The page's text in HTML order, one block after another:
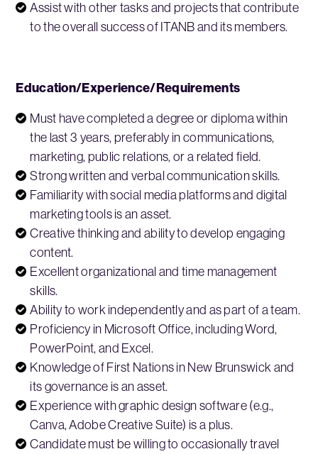
Assist with other tasks and projects that contribute
to the overall success of ITANB and its members.
Education/Experience/Requirements
Must have completed a degree or diploma within
the last 3 years, preferably in communications,
marketing, public relations, or a related field.
Strong written and verbal communication skills.
Familiarity with social media platforms and digital
marketing tools is an asset.
Creative thinking and ability to develop engaging
content.
Excellent organizational and time management
skills.
Ability to work independently and as part of a team.
Proficiency in Microsoft Office, including Word,
PowerPoint, and Excel.
Knowledge of First Nations in New Brunswick and
its governance is an asset.
Experience with graphic design software (e.g.,
Canva, Adobe Creative Suite) is a plus.
Candidate must be willing to occasionally travel